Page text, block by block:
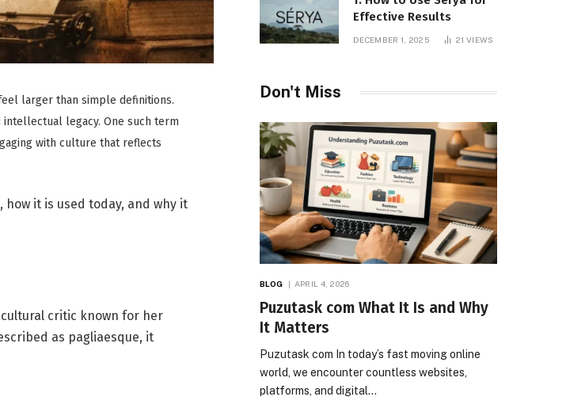
larger than simple definitions.
legacy. One such term
with culture that reflects
how it is used today, and why it
cultural critic known for her
as pagliaesque, it
Effective Results
DECEMBER 1, 2025 21VIEWS
Don't Miss
BLOG APRIL 4, 2026
Puzutask com What It Is and Why
It Matters
Puzutask com In today’s fast moving online
world, we encounter countless websites,
platforms, and digital…